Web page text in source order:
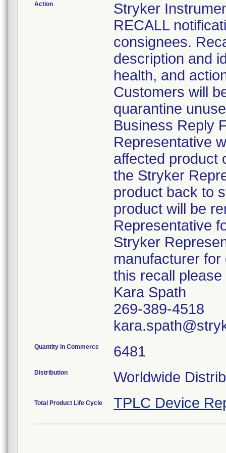
Action
Stryker
RECALL
consignees.
description and
health, and
Customers will
quarantine
Business Reply
Representative
affected product
the Stryker
product back to
product will be
Representative
Stryker
manufacturer
this recall
Kara Spath
269-389-4518
Quantity in Commerce 6481
Distribution Worldwide
Total Product Life Cycle TPLC Device